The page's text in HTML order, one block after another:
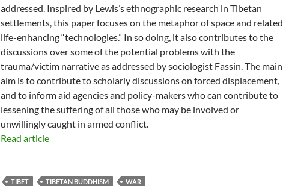
addressed. Inspired by Lewis’s ethnographic research in Tibetan
settlements, this paper focuses on the metaphor of space and related
life-enhancing “technologies.” In so doing, it also contributes to the
discussions over some of the potential problems with the
trauma/victim narrative as addressed by sociologist Fassin. The main
aim is to contribute to scholarly discussions on forced displacement,
and to inform aid agencies and policy-makers who can contribute to
lessening the suffering of all those who may be involved or
unwillingly caught in armed conflict.
Read article
TIBET TIBETAN BUDDHISM WAR